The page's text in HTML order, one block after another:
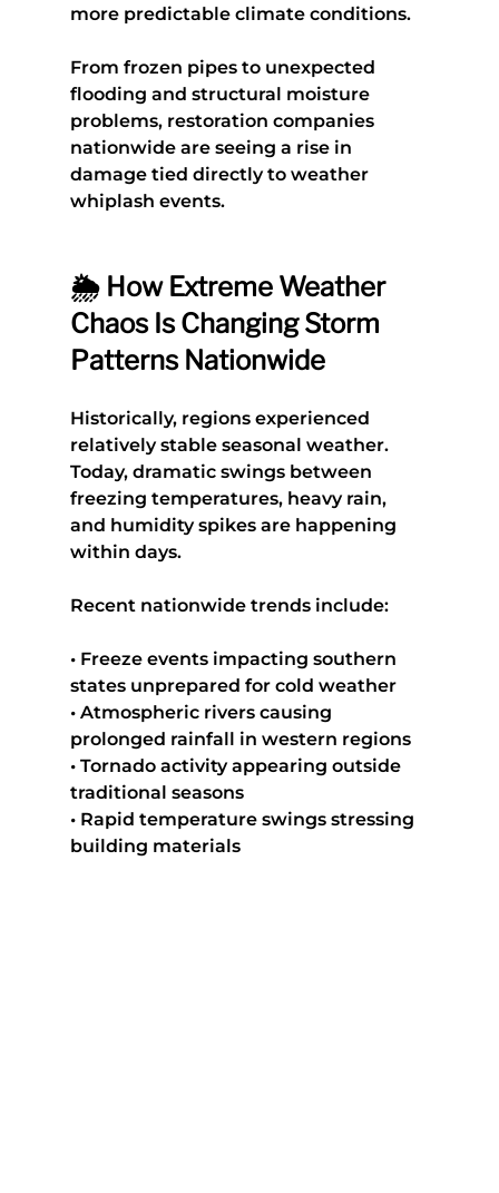
more predictable climate conditions.
From frozen pipes to unexpected
flooding and structural moisture
problems, restoration companies
nationwide are seeing a rise in
damage tied directly to weather
whiplash events.
🌦️ How Extreme Weather
Chaos Is Changing Storm
Patterns Nationwide
Historically, regions experienced
relatively stable seasonal weather.
Today, dramatic swings between
freezing temperatures, heavy rain,
and humidity spikes are happening
within days.
Recent nationwide trends include:
• Freeze events impacting southern
states unprepared for cold weather
• Atmospheric rivers causing
prolonged rainfall in western regions
• Tornado activity appearing outside
traditional seasons
• Rapid temperature swings stressing
building materials